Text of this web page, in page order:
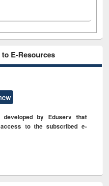
E-Resources
developed by Eduserv that
to the subscribed e-